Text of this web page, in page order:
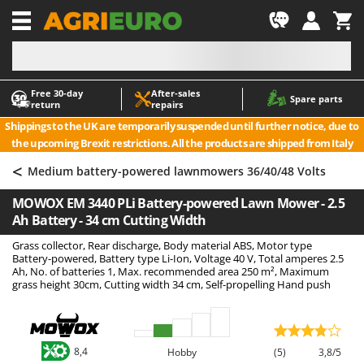
Free 30‑day
return
After‑sales
repairs
Spare parts
Shippings to the UK are temporarily suspended until further notice, due to
the upcoming Brexit restrictions. All the products are shipped from Italy
-1
A
Accessories for Ride-On Lawn Mowers
Agricultural subsoilers
Agricultural Tractor-Mounted Sprayers
Air Conditioners
Air fryers
Aluminium Ladders
Aluminium loading ramps
Axes and Hatchets
A
ABAC
AgriEuro Premium
AgriEuro TOP-LINE
Aima
Airmec
AL-KO
ALA 2000
Alpina
Ama
< Medium battery-powered lawnmowers 36/40/48 Volts
MOWOX EM 3440 PLi Battery-powered Lawn Mower - 2.5
Ah Battery - 34 cm Cutting Width
Grass collector, Rear discharge, Body material ABS, Motor type
Battery-powered, Battery type Li-Ion, Voltage 40 V, Total amperes 2.5
Ah, No. of batteries 1, Max. recommended area 250 m², Maximum
grass height 30cm, Cutting width 34 cm, Self-propelling Hand push
8,4 Hobby (5) 3,8/5